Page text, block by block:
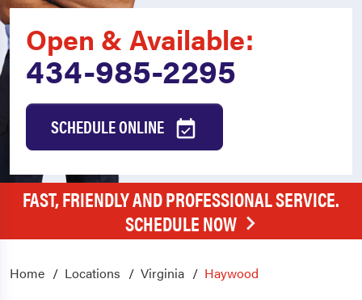
Open & Available:
434-985-2295
SCHEDULE ONLINE
FAST, FRIENDLY AND PROFESSIONAL SERVICE.
SCHEDULE NOW
Home Locations Virginia Haywood